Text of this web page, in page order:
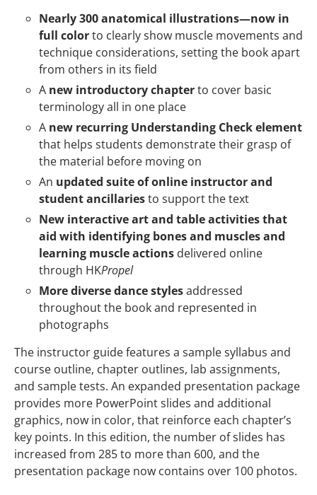
Nearly 300 anatomical illustrations—now in
full colorto clearly show muscle movements and
technique considerations, setting the book apart
from others in its field
A new introductory chapterto cover basic
terminology all in one place
A new recurring Understanding Check element
that helps students demonstrate their grasp of
the material before moving on
An updated suite of online instructor and
student ancillariesto support the text
New interactive art and table activities that
aid with identifying bones and muscles and
learning muscle actions delivered online
through HKPropel
More diverse dance stylesaddressed
throughout the book and represented in
photographs
The instructor guide features a sample syllabus and
course outline, chapter outlines, lab assignments,
and sample tests. An expanded presentation package
provides more PowerPoint slides and additional
graphics, now in color, that reinforce each chapter’s
key points. In this edition, the number of slides has
increased from 285 to more than 600, and the
presentation package now contains over 100 photos.